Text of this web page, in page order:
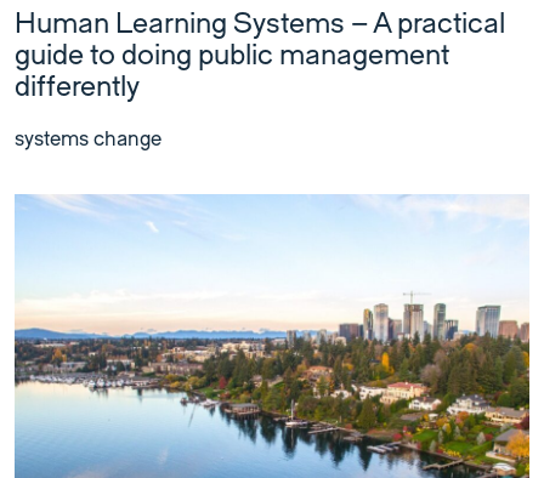
Human Learning Systems – A practical
guide to doing public management
differently
systems change